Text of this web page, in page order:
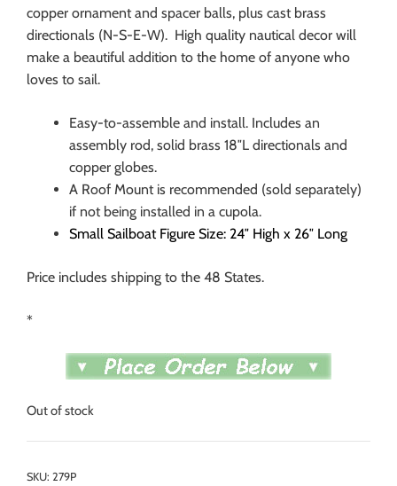
copper ornament and spacer balls, plus cast brass
directionals (N-S-E-W). High quality nautical decor will
make a beautiful addition to the home of anyone who
loves to sail.
Easy-to-assemble and install. Includes an
assembly rod, solid brass 18″L directionals and
copper globes.
A Roof Mount is recommended (sold separately)
if not being installed in a cupola.
Small Sailboat Figure Size: 24″ High x 26″ Long
Price includes shipping to the 48 States.
*
Out of stock
SKU: 279P